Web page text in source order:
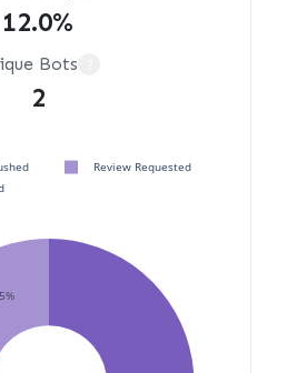
12.0%
Bots
2
Review Requested